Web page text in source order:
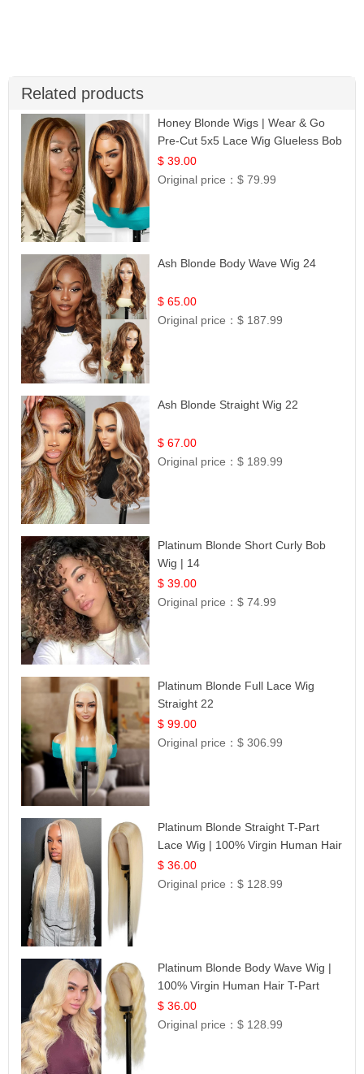
Related products
Honey Blonde Wigs | Wear & Go
Pre-Cut 5x5 Lace Wig Glueless Bob
12
$ 39.00
Original price：$ 79.99
Ash Blonde Body Wave Wig 24
$ 65.00
Original price：$ 187.99
Ash Blonde Straight Wig 22
$ 67.00
Original price：$ 189.99
Platinum Blonde Short Curly Bob
Wig | 14
$ 39.00
Original price：$ 74.99
Platinum Blonde Full Lace Wig
Straight 22
$ 99.00
Original price：$ 306.99
Platinum Blonde Straight T-Part
Lace Wig | 100% Virgin Human Hair
| UpScale #613 Blonde
$ 36.00
Original price：$ 128.99
Platinum Blonde Body Wave Wig |
100% Virgin Human Hair T-Part
Lace | UpScale #613
$ 36.00
Original price：$ 128.99